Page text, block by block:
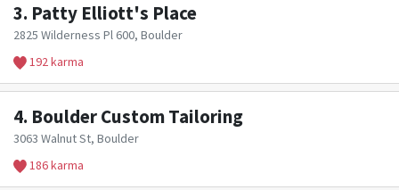
3. Patty Elliott's Place
2825 Wilderness Pl 600, Boulder
192 karma
4. Boulder Custom Tailoring
3063 Walnut St, Boulder
186 karma